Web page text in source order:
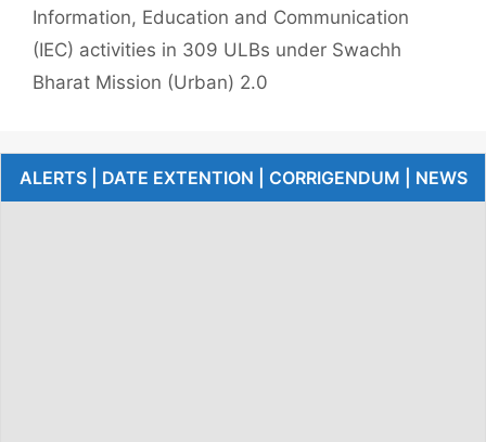
Information, Education and Communication
(IEC) activities in 309 ULBs under Swachh
Bharat Mission (Urban) 2.0
ALERTS | DATE EXTENTION | CORRIGENDUM | NEWS